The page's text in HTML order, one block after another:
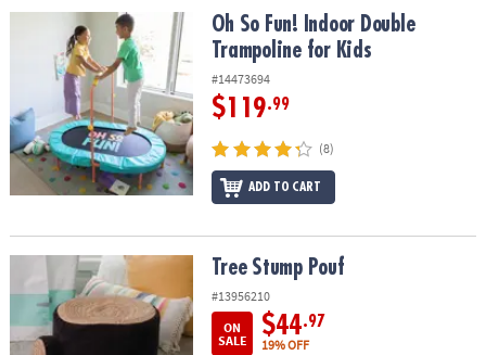
Oh So Fun! Indoor Double Trampoline for Kids
Oh So Fun! Indoor Double
Trampoline for Kids
#14473694
$119.99
(8)
ADD TO CART
Tree Stump Pouf Tree Stump Pouf
#13956210
ON
SALE
$44.97
19% OFF